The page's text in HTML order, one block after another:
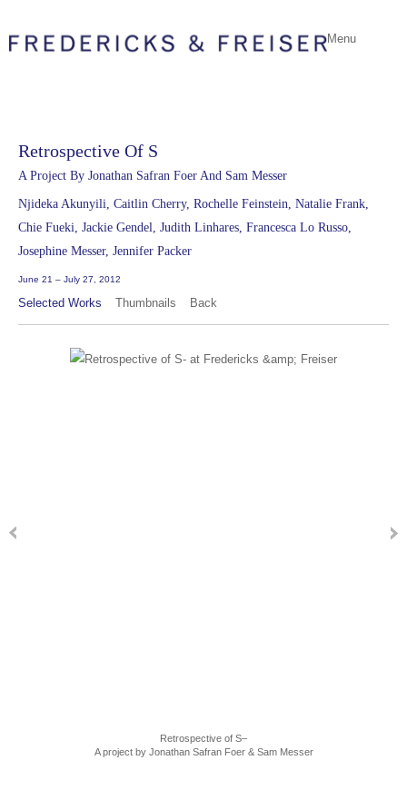
Menu
Retrospective Of S
A Project By Jonathan Safran Foer And Sam Messer
Njideka Akunyili, Caitlin Cherry, Rochelle Feinstein, Natalie Frank,
Chie Fueki, Jackie Gendel, Judith Linhares, Francesca Lo Russo,
Josephine Messer, Jennifer Packer
June 21 – July 27, 2012
Selected Works Thumbnails Back
Retrospective of S–
A project by Jonathan Safran Foer & Sam Messer